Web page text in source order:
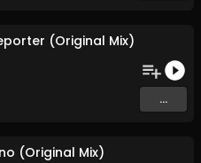
(Original Mix)
...
(Original Mix)